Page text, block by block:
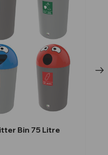
Bin 75 Litre